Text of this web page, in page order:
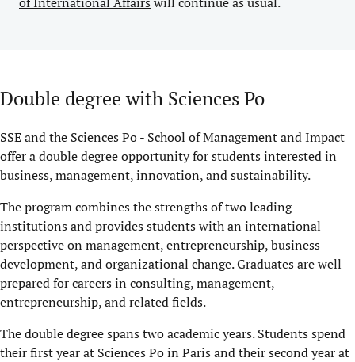
Double degree with Sciences Po
SSE and the Sciences Po - School of Management and Impact
offer a double degree opportunity for students interested in
business, management, innovation, and sustainability.
The program combines the strengths of two leading
institutions and provides students with an international
perspective on management, entrepreneurship, business
development, and organizational change. Graduates are well
prepared for careers in consulting, management,
entrepreneurship, and related fields.
The double degree spans two academic years. Students spend
their first year at Sciences Po in Paris and their second year at